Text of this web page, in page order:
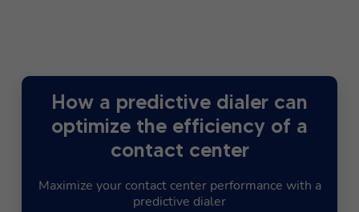
How a predictive dialer can
optimize the efficiency of a
contact center
Maximize your contact center performance with a
predictive dialer